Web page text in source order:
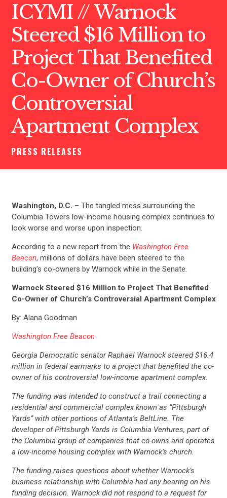
ICYMI // Warnock
Steered $16 Million to
Project That Benefited
Co-Owner of Church’s
Controversial
Apartment Complex
PRESS RELEASES
Washington, D.C. – The tangled mess surrounding the
Columbia Towers low-income housing complex continues to
look worse and worse upon inspection.
According to a new report from the Washington Free
Beacon, millions of dollars have been steered to the
building’s co-owners by Warnock while in the Senate.
Warnock Steered $16 Million to Project That Benefited
Co-Owner of Church’s Controversial Apartment Complex
By: Alana Goodman
Washington Free Beacon
Georgia Democratic senator Raphael Warnock steered $16.4
million in federal earmarks to a project that benefited the co-
owner of his controversial low-income apartment complex.
The funding was intended to construct a trail connecting a
residential and commercial complex known as “Pittsburgh
Yards” with other portions of Atlanta’s BeltLine. The
developer of Pittsburgh Yards is Columbia Ventures, part of
the Columbia group of companies that co-owns and operates
a low-income housing complex with Warnock’s church.
The funding raises questions about whether Warnock’s
business relationship with Columbia had any bearing on his
funding decision. Warnock did not respond to a request for